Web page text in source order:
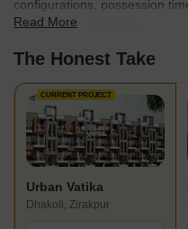
configurations, possession
best fit for your needs.
Read More
The Honest Take
CURRENT PROJECT
Urban Vatika
Dhakoli, Zirakpur